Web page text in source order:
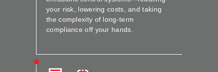
your risk, lowering costs, and taking
the complexity of long-term
compliance off your hands.